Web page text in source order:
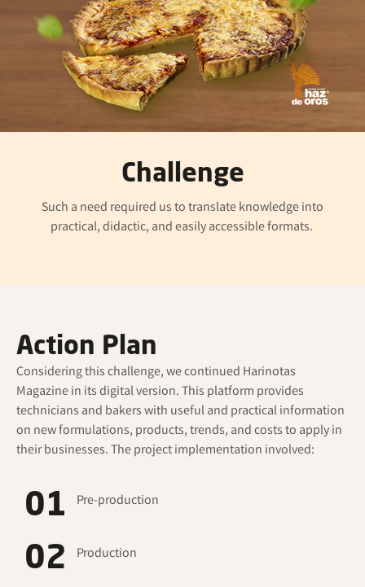
Challenge
Such a need required us to translate knowledge into
practical, didactic, and easily accessible formats.
Action Plan
Considering this challenge, we continued Harinotas
Magazine in its digital version. This platform provides
technicians and bakers with useful and practical information
on new formulations, products, trends, and costs to apply in
their businesses. The project implementation involved:
01 Pre-production
02 Production